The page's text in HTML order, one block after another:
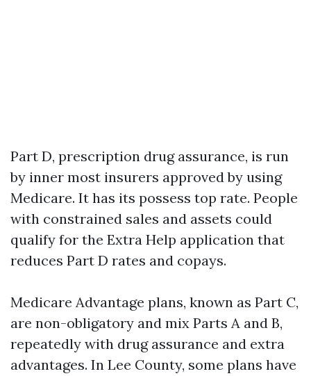
Part D, prescription drug assurance, is run
by inner most insurers approved by using
Medicare. It has its possess top rate. People
with constrained sales and assets could
qualify for the Extra Help application that
reduces Part D rates and copays.
Medicare Advantage plans, known as Part C,
are non-obligatory and mix Parts A and B,
repeatedly with drug assurance and extra
advantages. In Lee County, some plans have